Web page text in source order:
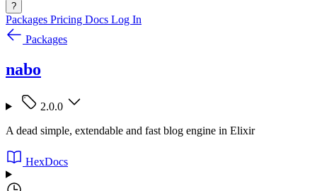
?
Packages Pricing Docs Log In
Packages
nabo
2.0.0
A dead simple, extendable and fast blog engine in Elixir
HexDocs